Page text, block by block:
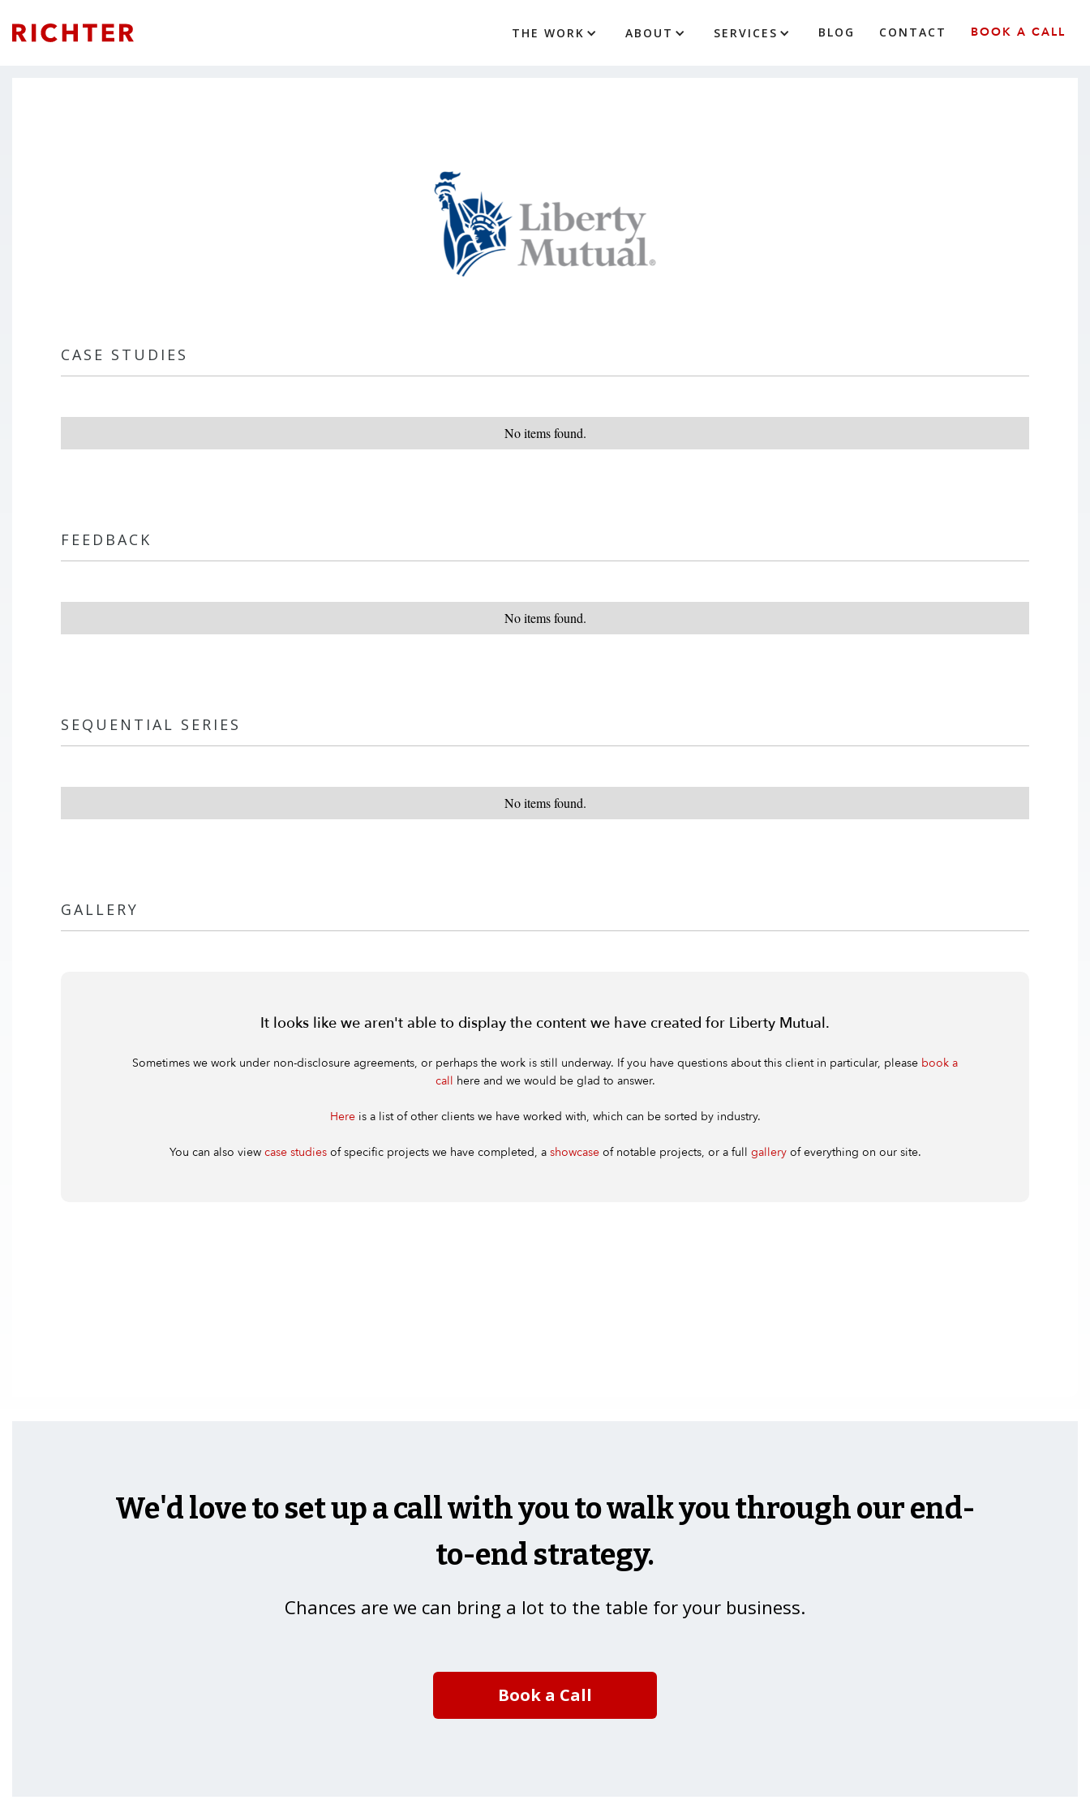
THE WORK ABOUT SERVICES BLOG CONTACT BOOK A CALL
CASE STUDIES
No items found.
FEEDBACK
No items found.
SEQUENTIAL SERIES
No items found.
GALLERY
It looks like we aren't able to display the content we have created for Liberty Mutual.
Sometimes we work under non-disclosure agreements, or perhaps the work is still underway. If you have questions about this client in particular, please book a
call here and we would be glad to answer.
Hereis a list of other clients we have worked with, which can be sorted by industry.
You can also view case studiesof specific projects we have completed, a showcaseof notable projects, or a full galleryof everything on our site.
We'd love to set up a call with you to walk you through our end-
to-end strategy.
Chances are we can bring a lot to the table for your business.
Book a Call